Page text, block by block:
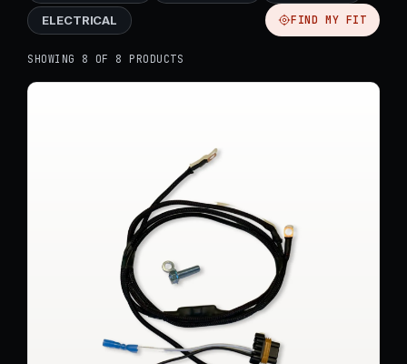
ELECTRICAL FIND MY FIT
SHOWING 8 OF 8 PRODUCTS